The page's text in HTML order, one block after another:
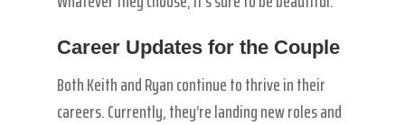
Career Updates for the Couple
Both Keith and Ryan continue to thrive in their
careers. Currently, they’re landing new roles and